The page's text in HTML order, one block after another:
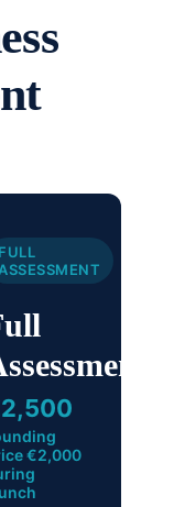
FULL
ASSESSMENT
€2,000